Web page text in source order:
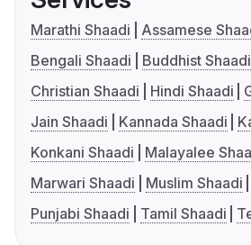
Marathi Shaadi
Assamese
Bengali Shaadi
Buddhist Shaadi
Christian Shaadi
Hindi Shaadi
Jain Shaadi
Kannada Shaadi
Konkani Shaadi
Malayalee
Marwari Shaadi
Muslim Shaadi
Punjabi Shaadi
Tamil Shaadi